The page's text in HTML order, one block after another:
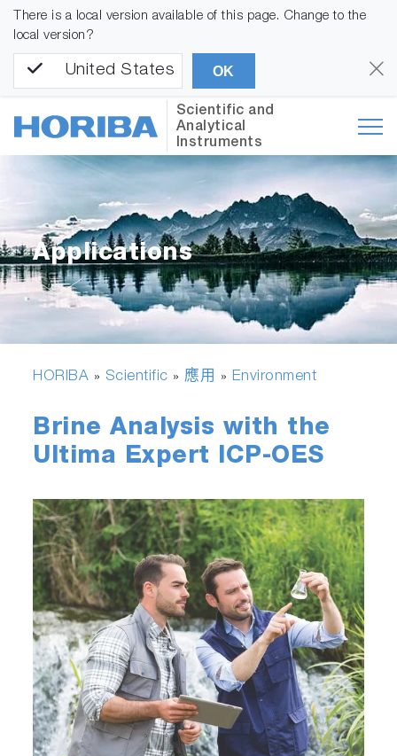
There is a local version available of this page. Change to the
local version?
United States OK
Scientific and
Analytical
Instruments
Applications
HORIBA » Scientific »應用 » Environment
Brine Analysis with the
Ultima Expert ICP-OES